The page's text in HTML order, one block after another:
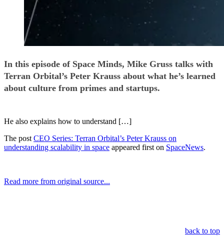
In this episode of Space Minds, Mike Gruss talks with
Terran Orbital’s Peter Krauss about what he’s learned
about culture from primes and startups.
He also explains how to understand […]
The post CEO Series: Terran Orbital’s Peter Krauss on
understanding scalability in space appeared first on SpaceNews.
Read more from original source...
back to top